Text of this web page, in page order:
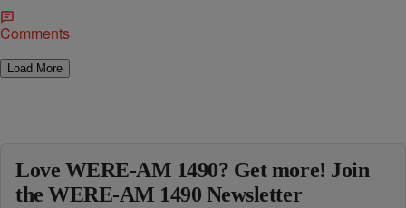
Comments
Load More
Love WERE-AM 1490? Get more! Join
the WERE-AM 1490 Newsletter